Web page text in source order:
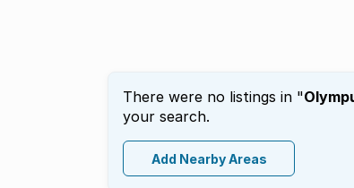
There were no listings in "
your search.
Add Nearby Areas